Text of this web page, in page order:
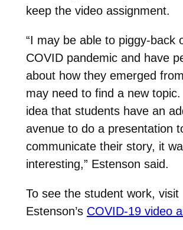
keep the video assignment.
“I may be able to piggy-back
COVID pandemic and have
about how they emerged
may need to find a new
idea that students have an
avenue to do a presentation
communicate their story, it
interesting,” Estenson said.
To see the student work, visit
Estenson’s COVID-19 video